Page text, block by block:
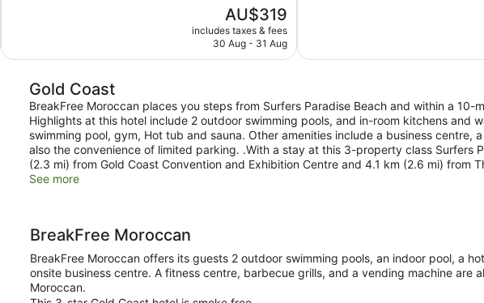
reviews
The
price
is
AU$319
includes taxes & fees
30 Aug - 31 Aug
811
reviews
Gold Coast
BreakFree Moroccan places you steps from Surfers Paradise Beach and within a 10-
Highlights at this hotel include 2 outdoor swimming pools, and in-room kitchens and
swimming pool, gym, Hot tub and sauna. Other amenities include a business centre,
also the convenience of limited parking. .With a stay at this 3-property class Surfers
(2.3 mi) from Gold Coast Convention and Exhibition Centre and 4.1 km (2.6 mi) from
See more
BreakFree Moroccan
BreakFree Moroccan offers its guests 2 outdoor swimming pools, an indoor pool, a
onsite business centre. A fitness centre, barbecue grills, and a vending machine are
Moroccan.